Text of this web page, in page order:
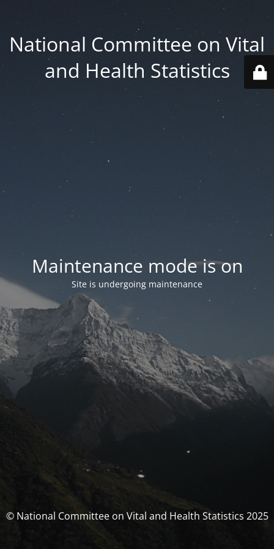
National Committee on Vital
and Health Statistics
Maintenance mode is on
Site is undergoing maintenance
© National Committee on Vital and Health Statistics 2025